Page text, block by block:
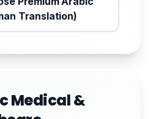
Translation)
Medical &